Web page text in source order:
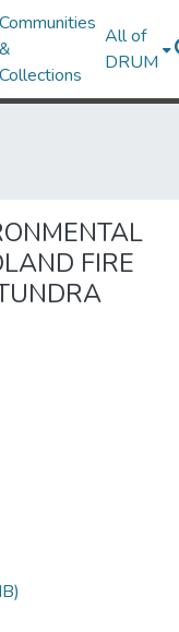
Communities
&
Collections
All of
DRUM
FIRE